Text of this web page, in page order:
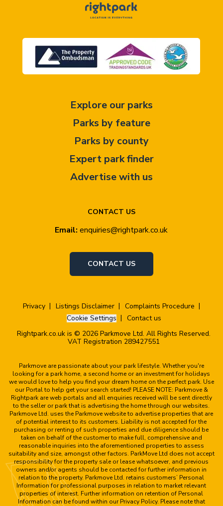
CONTACT US
Email: enquiries@rightpark.co.uk
CONTACT US
Explore our parks
Parks by feature
Parks by county
Expert park finder
Advertise with us
Privacy Listings Disclaimer
Complaints Procedure
Cookie Settings
Contact us
Rightpark.co.uk is © 2026 Parkmove Ltd. All Rights Reserved.
VAT Registration 289427551
Parkmove are passionate about your park lifestyle. Whether you're
looking for a park home, a second home or an investment for holidays
we would love to help you find your dream home on the perfect park. Use
our Portal to help get your search started! PLEASE NOTE: Parkmove &
Rightpark are web portals and all enquiries received will be sent directly
to the seller or park that is advertising the home through our websites.
Parkmove Ltd. uses the Parkmove website to advertise properties that are
of potential interest to its customers. Liability is not accepted for the
purchasing or renting of such properties and due diligence should be
taken on behalf of the customer to make full, comprehensive and
reasonable inquiries into the aforementioned properties to assess
suitability and size, amongst other factors. ParkMove Ltd does not accept
responsibility for the property sale or lease whatsoever, and previous
owners and/or agents should be contacted for further information in
relation to the property. Parkmove Ltd. retains customers’ Personal
Information for professional purposes in relation to market relevant
properties of interest. Further information on retention of Personal
Information can be found within our Privacy Policy. Please note that